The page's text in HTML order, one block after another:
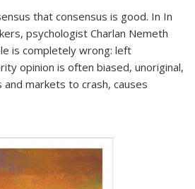
that consensus is good. In In
psychologist Charlan Nemeth
is completely wrong: left
opinion is often biased, unoriginal,
markets to crash, causes